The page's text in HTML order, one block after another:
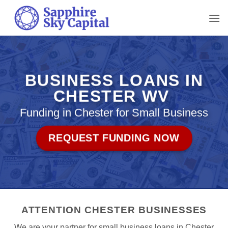
content
BUSINESS LOANS IN
CHESTER WV
Funding in Chester for Small Business
REQUEST FUNDING NOW
ATTENTION CHESTER BUSINESSES